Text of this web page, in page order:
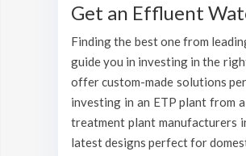
Get an Effluent
Finding the best one from
guide you in investing in the
offer custom-made solutions
investing in an ETP plant from
treatment plant manufacturers
latest designs perfect for